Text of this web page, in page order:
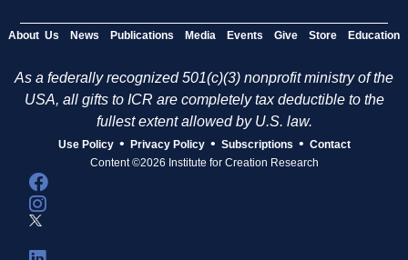
About Us News Publications Media Events Give Store Education
As a federally recognized 501(c)(3) nonprofit ministry of the
USA, all gifts to ICR are completely tax deductible to the
fullest extent allowed by U.S. law.
Use Policy • Privacy Policy • Subscriptions • Contact
Content ©2026 Institute for Creation Research